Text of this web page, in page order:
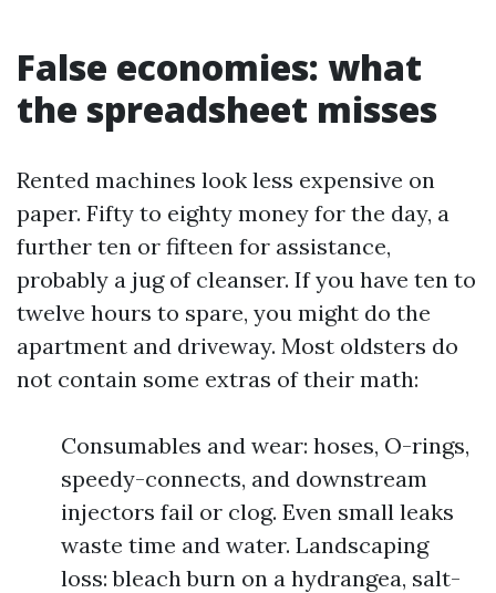
False economies: what
the spreadsheet misses
Rented machines look less expensive on
paper. Fifty to eighty money for the day, a
further ten or fifteen for assistance,
probably a jug of cleanser. If you have ten to
twelve hours to spare, you might do the
apartment and driveway. Most oldsters do
not contain some extras of their math:
Consumables and wear: hoses, O-rings,
speedy-connects, and downstream
injectors fail or clog. Even small leaks
waste time and water. Landscaping
loss: bleach burn on a hydrangea, salt-